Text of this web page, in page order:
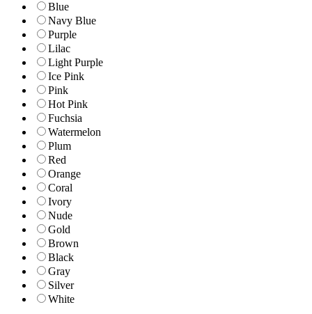
Blue
Navy Blue
Purple
Lilac
Light Purple
Ice Pink
Pink
Hot Pink
Fuchsia
Watermelon
Plum
Red
Orange
Coral
Ivory
Nude
Gold
Brown
Black
Gray
Silver
White